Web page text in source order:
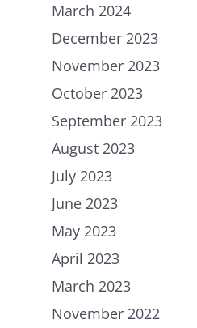
March 2024
December 2023
November 2023
October 2023
September 2023
August 2023
July 2023
June 2023
May 2023
April 2023
March 2023
November 2022